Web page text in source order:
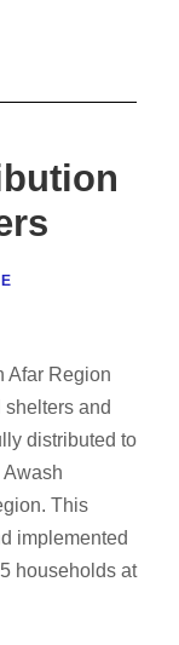
Afar Region
and
distributed to
This
implemented
households at